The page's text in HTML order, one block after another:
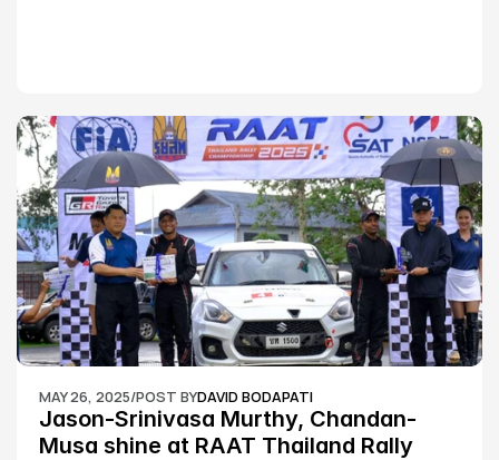
MAY 26, 2025/POST BYDAVID BODAPATI
Jason-Srinivasa Murthy, Chandan-
Musa shine at RAAT Thailand Rally